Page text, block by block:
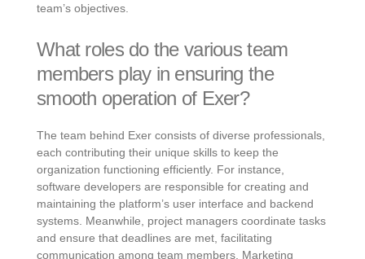
team’s objectives.
What roles do the various team
members play in ensuring the
smooth operation of Exer?
The team behind Exer consists of diverse professionals,
each contributing their unique skills to keep the
organization functioning efficiently. For instance,
software developers are responsible for creating and
maintaining the platform’s user interface and backend
systems. Meanwhile, project managers coordinate tasks
and ensure that deadlines are met, facilitating
communication among team members. Marketing